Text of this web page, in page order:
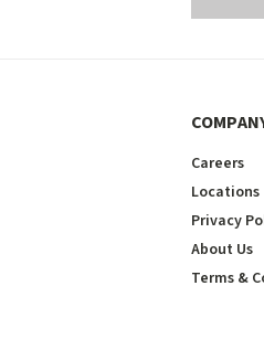
Careers
Locations
Privacy
About Us
Terms &